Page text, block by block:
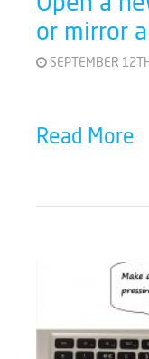
or mirror
SEPTEMBER
Read More